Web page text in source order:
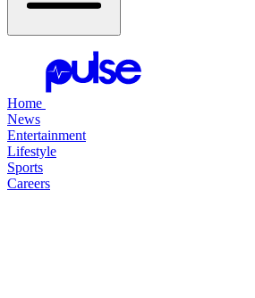
Home
News
Entertainment
Lifestyle
Sports
Careers